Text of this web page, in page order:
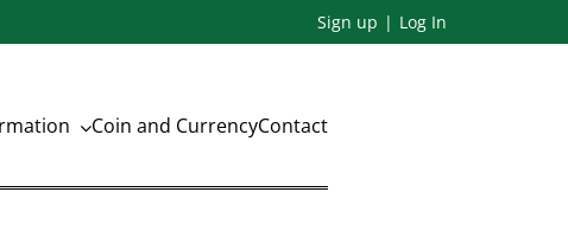
Sign up Log In
Coin and CurrencyContact